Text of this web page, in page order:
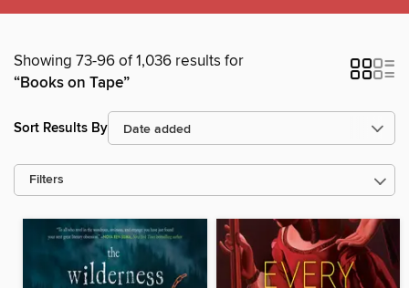
Showing 73-96 of 1,036 results for
“Books on Tape”
Sort Results By
Filters